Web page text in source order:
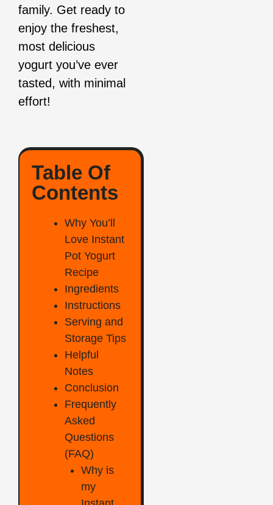
family. Get ready to
enjoy the freshest,
most delicious
yogurt you’ve ever
tasted, with minimal
effort!
Table Of
Contents
Why You’ll
Love Instant
Pot Yogurt
Recipe
Ingredients
Instructions
Serving and
Storage Tips
Helpful
Notes
Conclusion
Frequently
Asked
Questions
(FAQ)
Why is
my